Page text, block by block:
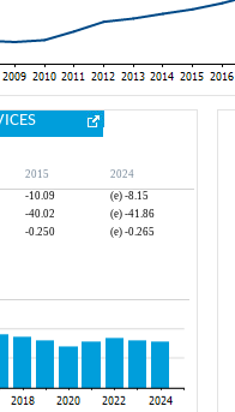
2015
2024
-10.09
(e) -8.15
-40.02
(e) -41.86
-0.250 (e) -0.265